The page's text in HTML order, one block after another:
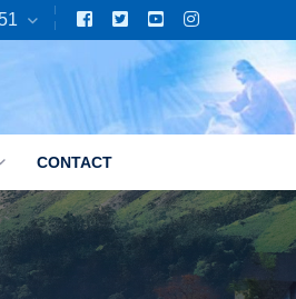
CONTACT